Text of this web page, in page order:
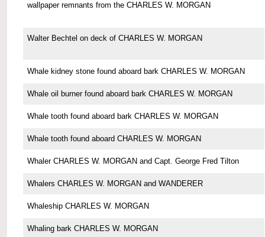
wallpaper remnants from the CHARLES W. MORGAN
Walter Bechtel on deck of CHARLES W. MORGAN
Whale kidney stone found aboard bark CHARLES W. MORGAN
Whale oil burner found aboard bark CHARLES W. MORGAN
Whale tooth found aboard bark CHARLES W. MORGAN
Whale tooth found aboard CHARLES W. MORGAN
Whaler CHARLES W. MORGAN and Capt. George Fred Tilton
Whalers CHARLES W. MORGAN and WANDERER
Whaleship CHARLES W. MORGAN
Whaling bark CHARLES W. MORGAN